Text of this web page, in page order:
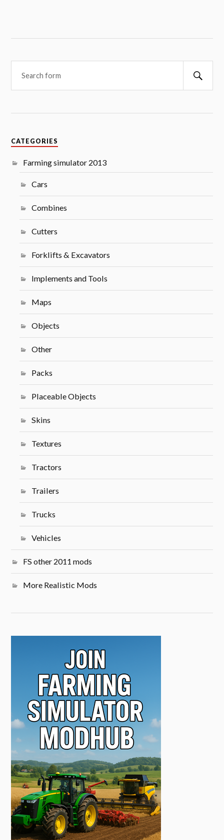
CATEGORIES
Farming simulator 2013
Cars
Combines
Cutters
Forklifts & Excavators
Implements and Tools
Maps
Objects
Other
Packs
Placeable Objects
Skins
Textures
Tractors
Trailers
Trucks
Vehicles
FS other 2011 mods
More Realistic Mods